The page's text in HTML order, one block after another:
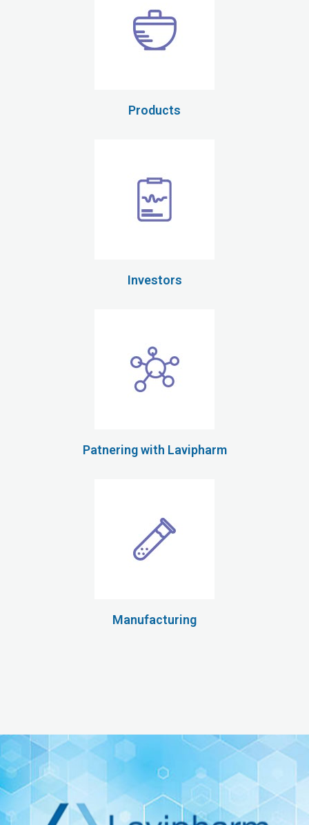
Products
Investors
Patnering with Lavipharm
Manufacturing